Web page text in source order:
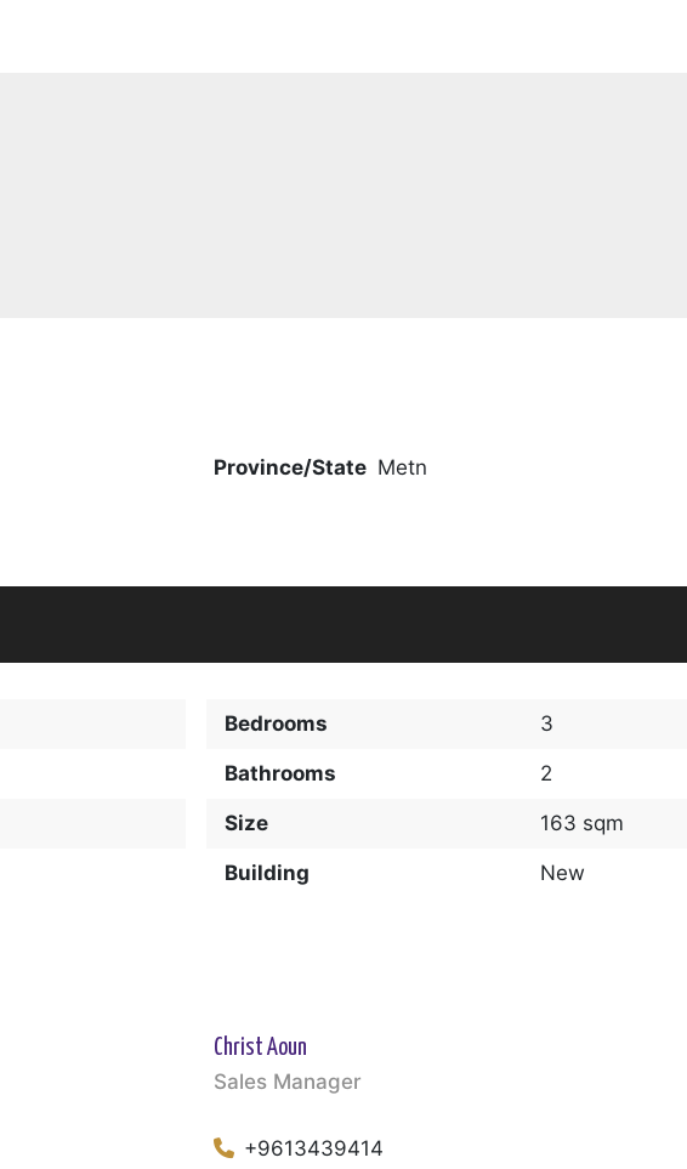
Province/State Metn
Bedrooms 3
Bathrooms 2
Size 163 sqm
Building New
Christ Aoun
Sales Manager
+9613439414